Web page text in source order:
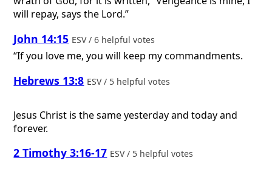
will repay, says the Lord.”
John 14:15 ESV / 6 helpful votes
“If you love me, you will keep my commandments.
Hebrews 13:8 ESV / 5 helpful votes
Jesus Christ is the same yesterday and today and
forever.
2 Timothy 3:16-17 ESV / 5 helpful votes